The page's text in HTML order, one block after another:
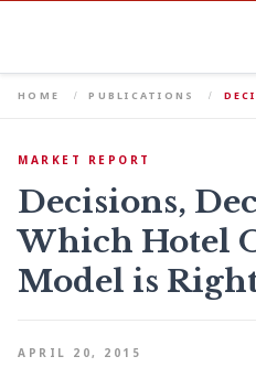
HOME PUBLICATIONS
MARKET REPORT
Decisions,
Which Hotel
Model is
APRIL 20, 2015